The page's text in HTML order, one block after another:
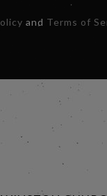
and Terms of